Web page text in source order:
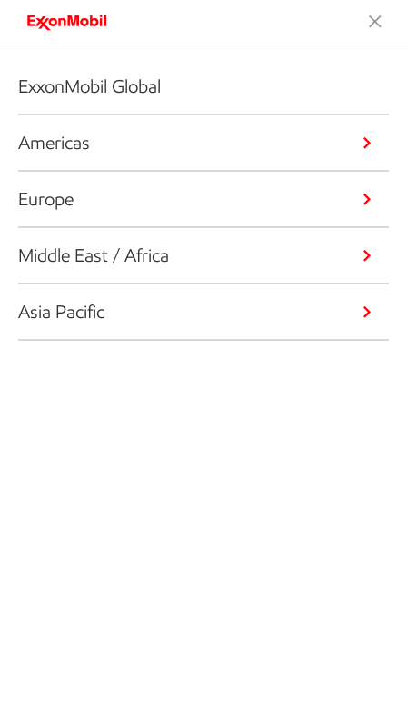
ExxonMobil Global
Americas
Europe
Middle East / Africa
Asia Pacific